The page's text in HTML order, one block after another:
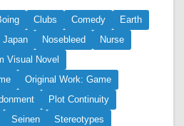
Clubs Comedy
Earth
Japan Nosebleed
Nurse
Visual Novel
Original Work: Game
Plot Continuity
Seinen
Stereotypes